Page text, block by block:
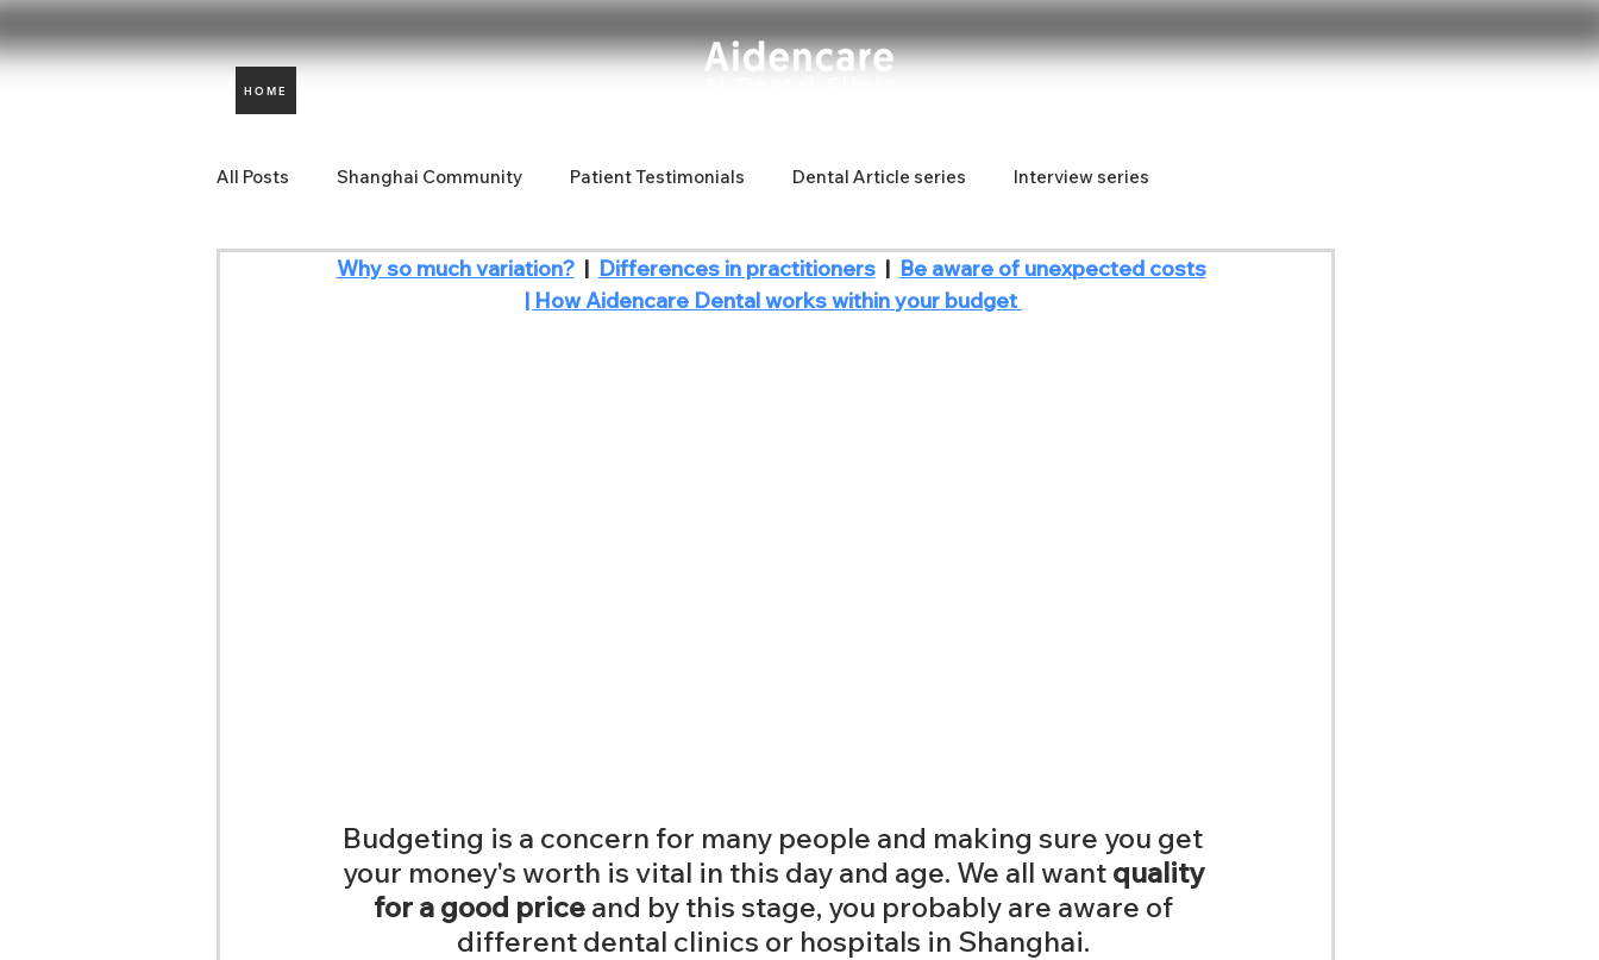
HOME
All Posts Shanghai Community Patient Testimonials Dental Article series Interview series
Aidencare News Comunidad Latina Fun articles new dentist
Why so much variation?
  |
Differences in practitioners
  |
Be aware of unexpected costs
| How Aidencare Dental works within your budget
Budgeting is a concern for many people and making sure you get
your money's worth is vital in this day and age. We all want quality
for a good price and by this stage, you probably are aware of
different dental clinics or hospitals in Shanghai.